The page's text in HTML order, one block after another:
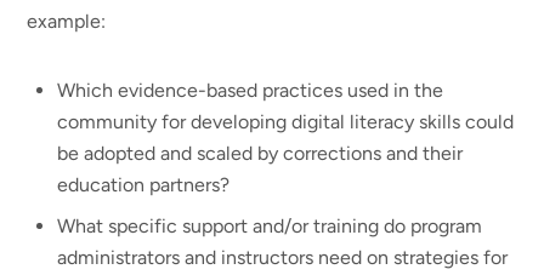
example:
Which evidence-based practices used in the
community for developing digital literacy skills could
be adopted and scaled by corrections and their
education partners?
What specific support and/or training do program
administrators and instructors need on strategies for